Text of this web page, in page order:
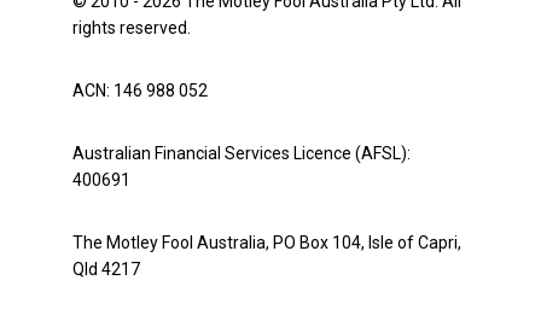
rights reserved.
ACN: 146 988 052
Australian Financial Services Licence (AFSL):
400691
The Motley Fool Australia, PO Box 104, Isle of Capri,
Qld 4217